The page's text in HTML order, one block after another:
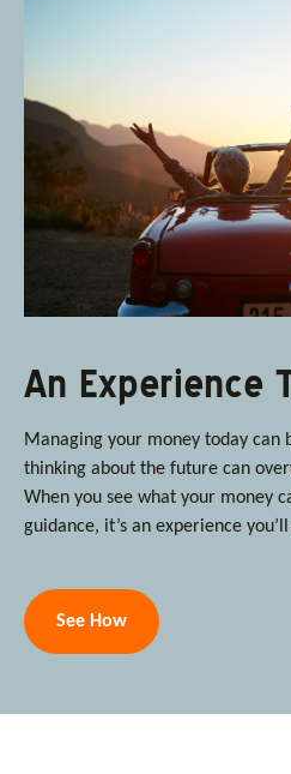
An Experience
Managing your money today can
thinking about the future can
When you see what your money
guidance, it’s an experience
See How